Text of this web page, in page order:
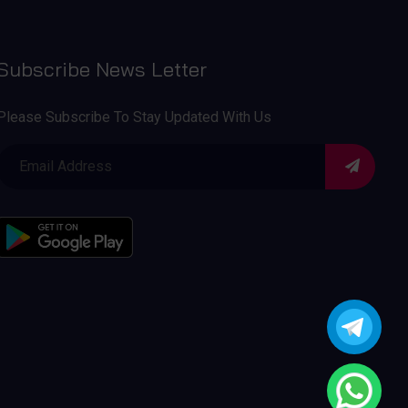
News Letter
Subscribe To Stay Updated With Us